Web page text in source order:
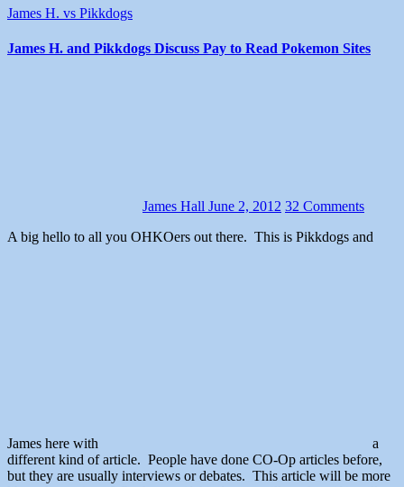
James H. vs Pikkdogs
James H. and Pikkdogs Discuss Pay to Read Pokemon Sites
James Hall June 2, 2012 32 Comments
A big hello to all you OHKOers out there. This is Pikkdogs and
James here with
a
different kind of article. People have done CO-Op articles before,
but they are usually interviews or debates. This article will be more